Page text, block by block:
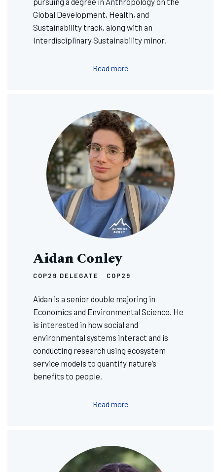
Global Development, Health, and
Sustainability track, along with an
Interdisciplinary Sustainability minor.
Read more
Aidan Conley
COP29 DELEGATE COP29
Aidan is a senior double majoring in
Economics and Environmental Science. He
is interested in how social and
environmental systems interact and is
conducting research using ecosystem
service models to quantify nature’s
benefits to people.
Read more